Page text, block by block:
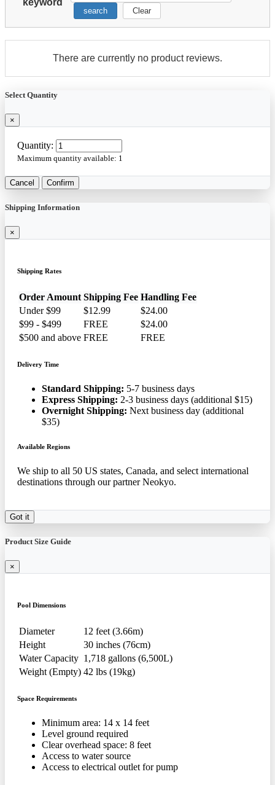
search Clear
There are currently no product reviews.
Select Quantity
×
Quantity:
Maximum quantity available: 1
Cancel Confirm
Shipping Information
×
Shipping Rates
Order Amount Shipping Fee Handling Fee
Under $99
$12.99
$24.00
$99 - $499
FREE
$24.00
$500 and above FREE FREE
Delivery Time
Standard Shipping: 5-7 business days
Express Shipping: 2-3 business days (additional $15)
Overnight Shipping: Next business day (additional
$35)
Available Regions
We ship to all 50 US states, Canada, and select international
destinations through our partner Neokyo.
Got it
Product Size Guide
×
Pool Dimensions
Diameter
12 feet (3.66m)
Height
30 inches (76cm)
Water Capacity 1,718 gallons (6,500L)
Weight (Empty) 42 lbs (19kg)
Space Requirements
Minimum area: 14 x 14 feet
Level ground required
Clear overhead space: 8 feet
Access to water source
Access to electrical outlet for pump